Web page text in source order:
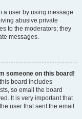
a user by using message
abusive private
to the moderators; they
messages.
someone on this board!
board includes
so email the board
It is very important that
user that sent the email.